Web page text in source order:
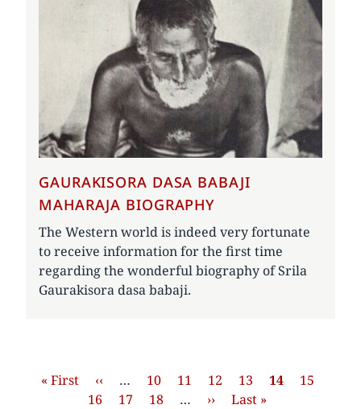
GAURAKISORA DASA BABAJI
MAHARAJA BIOGRAPHY
The Western world is indeed very fortunate
to receive information for the first time
regarding the wonderful biography of Srila
Gaurakisora dasa babaji.
Pagination
First
« First
Previous
page
‹‹ … Page
10 Page
11 Page
12 Page
13
Current
14 Page
15
16
Page
17 Page
18 …
Next
››
Last
Last »